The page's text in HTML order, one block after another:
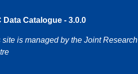
Data Catalogue - 3.0.0
site is managed by the Joint Research